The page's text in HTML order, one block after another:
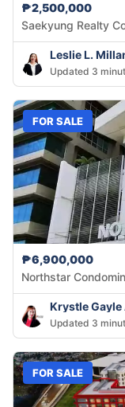
₱2,500,000
Saekyung Realty
Leslie L.
Updated 3
FOR SALE
₱6,900,000
Northstar
Krystle Gayle
Updated 3
FOR SALE